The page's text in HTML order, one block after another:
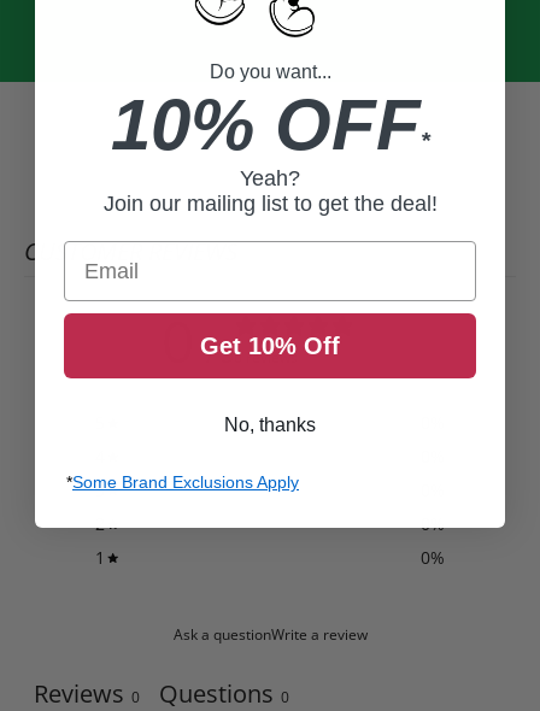
CUSTOMER REVIEWS
0 / 50 reviews
3
2
0%
1
0%
Ask a questionWrite a review
Reviews 0 Questions 0
Do you want...
10% OFF*
Yeah?
Join our mailing list to get the deal!
Email
Get 10% Off
No, thanks
*Some Brand Exclusions Apply